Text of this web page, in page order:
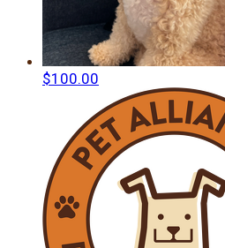
$100.00